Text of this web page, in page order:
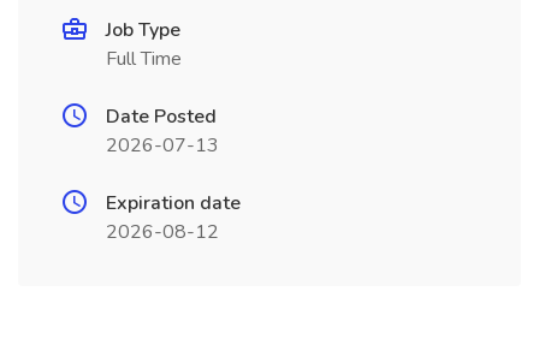
Job Type
Full Time
Date Posted
2026-07-13
Expiration date
2026-08-12